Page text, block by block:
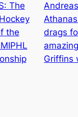
The
the
Andreas
drags
Griffins